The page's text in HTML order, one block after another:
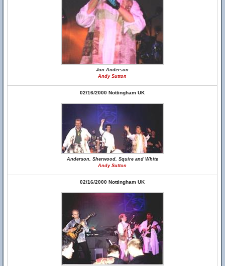
Jon Anderson
Andy Sutton
02/16/2000 Nottingham UK
Anderson, Sherwood, Squire and White
Andy Sutton
02/16/2000 Nottingham UK